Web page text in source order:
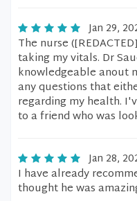
Jan 29,
The nurse
taking my vitals. Dr
knowledgeable anout
any questions that
regarding my health.
to a friend who was
Jan 28,
I have already
thought he was